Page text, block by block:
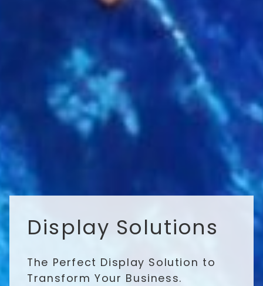
Display Solutions
The Perfect Display Solution to
Transform Your Business.